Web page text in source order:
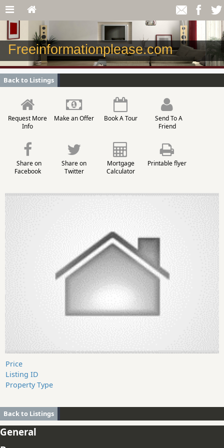
Freeinformationplease.com
Back to Listings
Request More
Info
Make an Offer Book A Tour
Send To A
Friend
Share on
Facebook
Share on
Twitter
Mortgage
Calculator
Printable flyer
Price
Listing ID
Property Type
Back to Listings
General